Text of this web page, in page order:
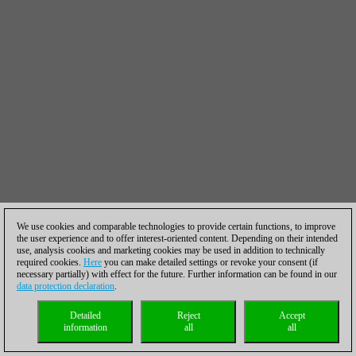
We use cookies and comparable technologies to provide certain functions, to improve
the user experience and to offer interest-oriented content. Depending on their intended
use, analysis cookies and marketing cookies may be used in addition to technically
required cookies. Here you can make detailed settings or revoke your consent (if
necessary partially) with effect for the future. Further information can be found in our
data protection declaration.
Accept
all
Reject
all
Detailed
information